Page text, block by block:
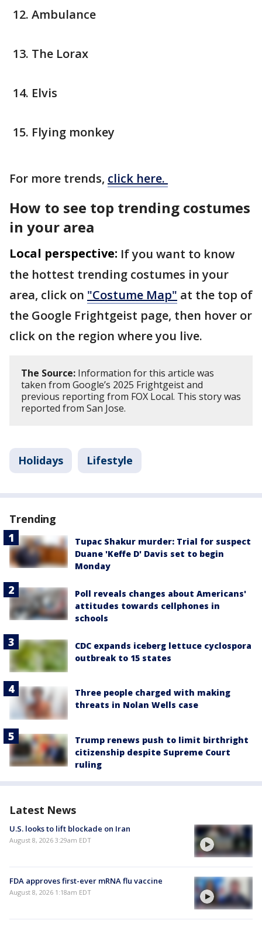
Ambulance
The Lorax
Elvis
Flying monkey
For more trends, click here.
How to see top trending costumes
in your area
Local perspective: If you want to know
the hottest trending costumes in your
area, click on "Costume Map" at the top of
the Google Frightgeist page, then hover or
click on the region where you live.
The Source: Information for this article was
taken from Google’s 2025 Frightgeist and
previous reporting from FOX Local. This story was
reported from San Jose.
Holidays Lifestyle
Trending
Tupac Shakur murder: Trial for suspect
Duane 'Keffe D' Davis set to begin
Monday
Poll reveals changes about Americans'
attitudes towards cellphones in
schools
CDC expands iceberg lettuce cyclospora
outbreak to 15 states
Three people charged with making
threats in Nolan Wells case
Trump renews push to limit birthright
citizenship despite Supreme Court
ruling
Latest News
U.S. looks to lift blockade on Iran
August 8, 2026 3:29am EDT
FDA approves first-ever mRNA flu vaccine
August 8, 2026 1:18am EDT